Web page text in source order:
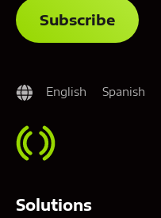
English Spanish
Solutions